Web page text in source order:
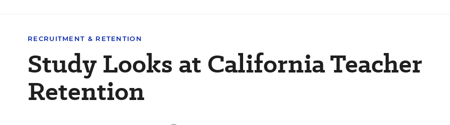
RECRUITMENT & RETENTION
Study Looks at California Teacher
Retention